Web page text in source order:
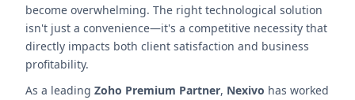
become overwhelming. The right technological solution
isn't just a convenience—it's a competitive necessity that
directly impacts both client satisfaction and business
profitability.
As a leading Zoho Premium Partner, Nexivo has worked